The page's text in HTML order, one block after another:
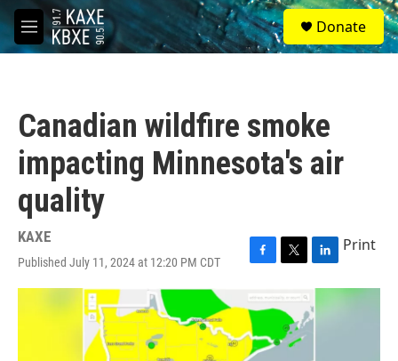
Skip to main content
M
e
S
e
a
Donate
Canadian wildfire smoke
impacting Minnesota's air
quality
KAXE
Published July 11, 2024 at 12:20 PM CDT
F
c
e
b
o
T
i
t
t
e
L
n
k
Print